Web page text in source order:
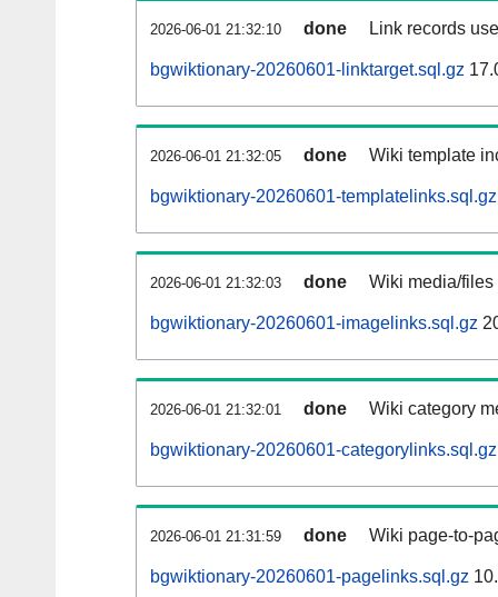
2026-06-01 21:32:10 done Link records
bgwiktionary-20260601-linktarget.sql.gz
2026-06-01 21:32:05 done Wiki template
bgwiktionary-20260601-templatelinks.sql.gz
2026-06-01 21:32:03 done Wiki media/
bgwiktionary-20260601-imagelinks.sql.gz
2026-06-01 21:32:01 done Wiki category
bgwiktionary-20260601-categorylinks.sql.gz
2026-06-01 21:31:59 done Wiki page-to-
bgwiktionary-20260601-pagelinks.sql.gz